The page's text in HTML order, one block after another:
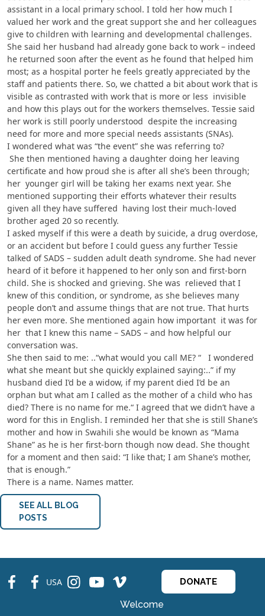
assistant in a local primary school. I told her how much I
valued her work and the great support she and her colleagues
give to children with learning and developmental challenges.
She said her husband had already gone back to work – indeed
he returned soon after the event as he found that helped him
most; as a hospital porter he feels greatly appreciated by the
staff and patients there. So, we chatted a bit about work that is
visible as contrasted with work that is more or less invisible
and how this plays out for the workers themselves. Tessie said
her work is still poorly understood despite the increasing
need for more and more special needs assistants (SNAs).
I wondered what was “the event” she was referring to?
She then mentioned having a daughter doing her leaving
certificate and how proud she is after all she’s been through;
her younger girl will be taking her exams next year. She
mentioned supporting their efforts whatever their results
given all they have suffered having lost their much-loved
brother aged 20 so recently.
I asked myself if this were a death by suicide, a drug overdose,
or an accident but before I could guess any further Tessie
talked of SADS – sudden adult death syndrome. She had never
heard of it before it happened to her only son and first-born
child. She is shocked and grieving. She was relieved that I
knew of this condition, or syndrome, as she believes many
people don’t and assume things that are not true. That hurts
her even more. She mentioned again how important it was for
her that I knew this name – SADS – and how helpful our
conversation was.
She then said to me: ..“what would you call ME? “ I wondered
what she meant but she quickly explained saying:..” if my
husband died I’d be a widow, if my parent died I’d be an
orphan but what am I called as the mother of a child who has
died? There is no name for me.“ I agreed that we didn’t have a
word for this in English. I reminded her that she is still Shane’s
mother and how in Swahili she would be known as “Mama
Shane” as he is her first-born though now dead. She thought
for a moment and then said: “I like that; I am Shane’s mother,
that is enough.”
There is a name. Names matter.
SEE ALL BLOG
POSTS
fb fb USA ins ins ins DONATE
Welcome